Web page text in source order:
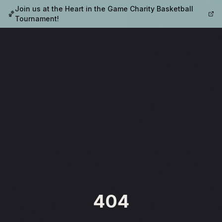
🏀
Join us at the Heart in the Game Charity Basketball
Tournament!
404